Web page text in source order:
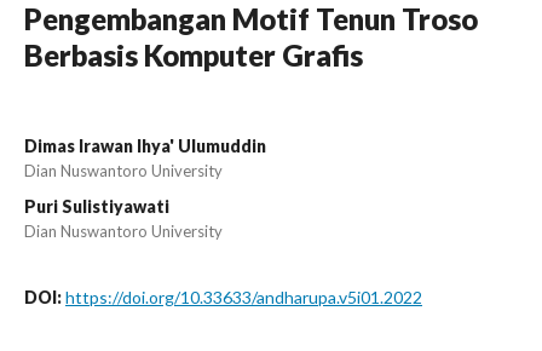
Pengembangan Motif Tenun Troso
Berbasis Komputer Grafis
Dimas Irawan Ihya' Ulumuddin
Dian Nuswantoro University
Puri Sulistiyawati
Dian Nuswantoro University
DOI:https://doi.org/10.33633/andharupa.v5i01.2022